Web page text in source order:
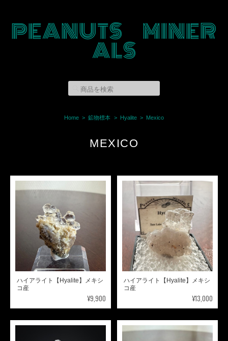
PEANUTS MINER
ALS
Home 鉱物標本 Hyalite Mexico
MEXICO
ハイアライト【Hyalite】メキシ
コ産
¥9,900
ハイアライト【Hyalite】メキシ
コ産
¥13,000